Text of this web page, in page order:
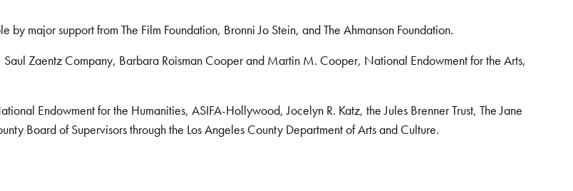
major support from The Film Foundation, Bronni Jo Stein, and The Ahmanson Foundation.
Zaentz Company, Barbara Roisman Cooper and Martin M. Cooper, National Endowment for the Arts,
Endowment for the Humanities, ASIFA-Hollywood, Jocelyn R. Katz, the Jules Brenner Trust, The Jane
Board of Supervisors through the Los Angeles County Department of Arts and Culture.